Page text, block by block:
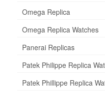
Omega Replica
Omega Replica Watches
Panerai Replicas
Patek Philippe Replica
Patek Phillippe Replica